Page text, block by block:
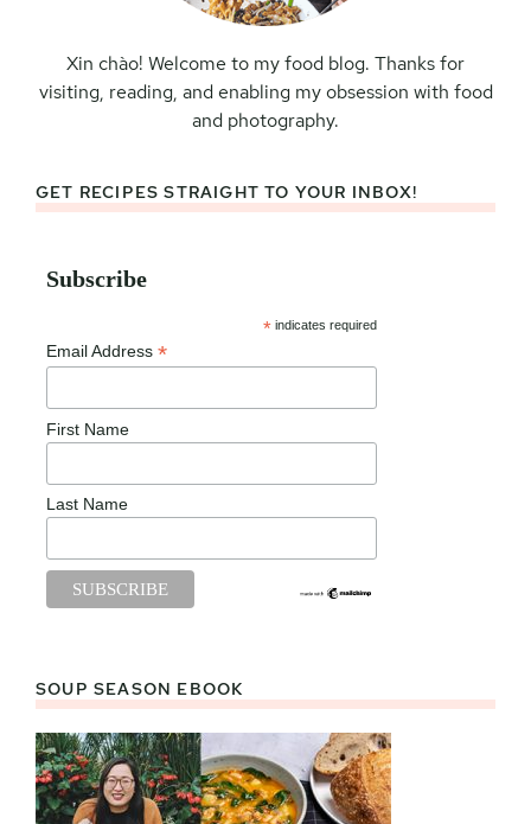
Xin chào! Welcome to my food blog. Thanks for
visiting, reading, and enabling my obsession with food
and photography.
GET RECIPES STRAIGHT TO YOUR INBOX!
Subscribe
* indicates required
Email Address *
First Name
Last Name
SOUP SEASON EBOOK